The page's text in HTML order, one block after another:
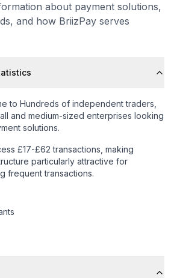
about payment solutions,
and how BriizPay serves
to Hundreds of independent traders
and medium-sized enterprises looking
solutions.
£17-£62 transactions , making
particularly attractive for
frequent transactions.